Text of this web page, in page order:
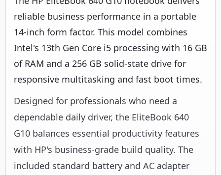
reliable business performance in a portable
14-inch form factor. This model combines
Intel's 13th Gen Core i5 processing with 16 GB
of RAM and a 256 GB solid-state drive for
responsive multitasking and fast boot times.
Designed for professionals who need a
dependable daily driver, the EliteBook 640
G10 balances essential productivity features
with HP's business-grade build quality. The
included standard battery and AC adapter